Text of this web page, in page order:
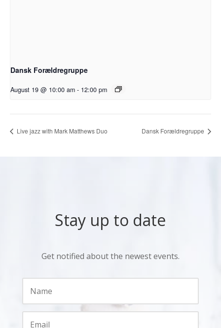
Dansk Forældregruppe
August 19 @ 10:00 am - 12:00 pm
Live jazz with Mark Matthews Duo Dansk Forældregruppe
Stay up to date
Get notified about the newest events.